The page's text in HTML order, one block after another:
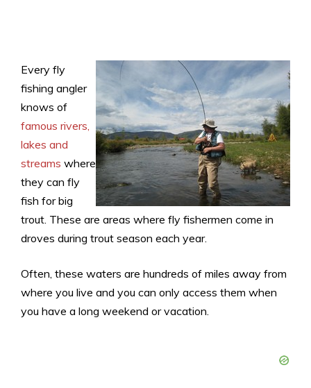
Every fly
fishing angler
knows of
famous rivers,
lakes and
streams where
they can fly
fish for big
trout. These are areas where fly fishermen come in
droves during trout season each year.
Often, these waters are hundreds of miles away from
where you live and you can only access them when
you have a long weekend or vacation.